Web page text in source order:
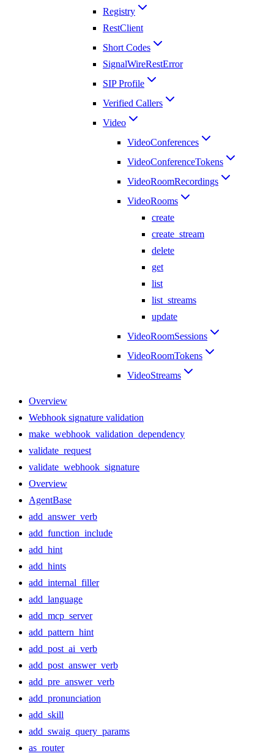
Registry
RestClient
Short Codes
SignalWireRestError
SIP Profile
Verified Callers
Video
VideoConferences
VideoConferenceTokens
VideoRoomRecordings
VideoRooms
create
create_stream
delete
get
list
list_streams
update
VideoRoomSessions
VideoRoomTokens
VideoStreams
Overview
Webhook signature validation
make_webhook_validation_dependency
validate_request
validate_webhook_signature
Overview
AgentBase
add_answer_verb
add_function_include
add_hint
add_hints
add_internal_filler
add_language
add_mcp_server
add_pattern_hint
add_post_ai_verb
add_post_answer_verb
add_pre_answer_verb
add_pronunciation
add_skill
add_swaig_query_params
as_router